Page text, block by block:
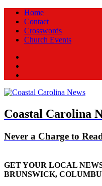
Home
Contact
Crosswords
Church Events
Coastal Carolina
Never a Charge to
GET YOUR LOCAL
BRUNSWICK,